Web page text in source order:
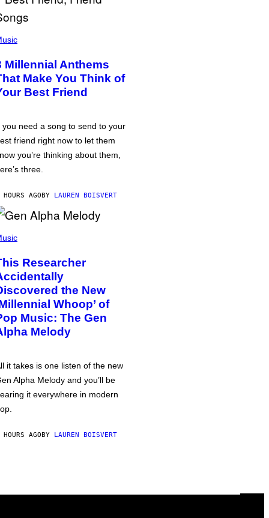
Millennial Anthems
Make You Think of
Best Friend
you need a song to send to your
friend right now to let them
you’re thinking about them,
three.
AGOBY LAUREN BOISVERT
Researcher
the New
Whoop’ of
Music: The Gen
Melody
it takes is one listen of the new
Alpha Melody and you’ll be
it everywhere in modern
AGOBY LAUREN BOISVERT